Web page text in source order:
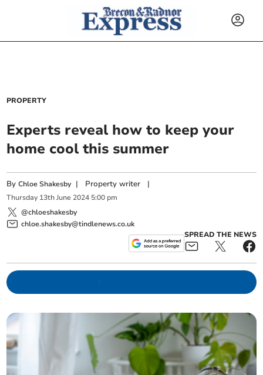
PROPERTY
Experts reveal how to keep your
home cool this summer
ByChloe Shakesby | Property writer |
Thursday 13th June 2024 5:00 pm
@chloeshakesby
chloe.shakesby@tindlenews.co.uk
SPREAD THE NEWS